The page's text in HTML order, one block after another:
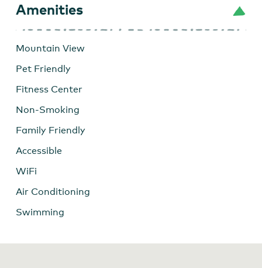
Amenities
Mountain View
Pet Friendly
Fitness Center
Non-Smoking
Family Friendly
Accessible
WiFi
Air Conditioning
Swimming